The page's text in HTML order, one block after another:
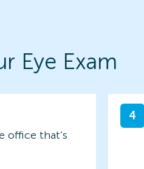
Eye Exam
office that’s
4